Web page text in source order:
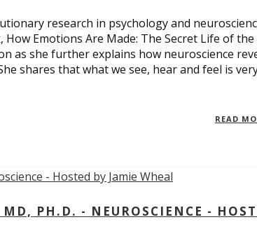
research in psychology and
Emotions Are Made: The Secret Life of the
as she further explains how neuroscience
shares that what we see, hear and feel is
READ
PH.D. - NEUROSCIENCE -